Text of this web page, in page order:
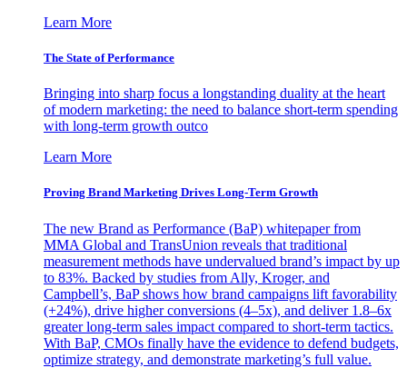
Learn More
The State of Performance
Bringing into sharp focus a longstanding duality at the heart
of modern marketing: the need to balance short-term spending
with long-term growth outco
Learn More
Proving Brand Marketing Drives Long-Term Growth
The new Brand as Performance (BaP) whitepaper from
MMA Global and TransUnion reveals that traditional
measurement methods have undervalued brand’s impact by up
to 83%. Backed by studies from Ally, Kroger, and
Campbell’s, BaP shows how brand campaigns lift favorability
(+24%), drive higher conversions (4–5x), and deliver 1.8–6x
greater long-term sales impact compared to short-term tactics.
With BaP, CMOs finally have the evidence to defend budgets,
optimize strategy, and demonstrate marketing’s full value.